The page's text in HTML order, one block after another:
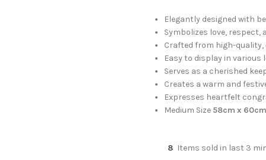
Elegantly designed with
Symbolizes love, respect,
Crafted from high-
Easy to display in
Serves as a cherished
Creates a warm and
Expresses heartfelt
Medium Size 58cm x 60cm
8 Items sold in last 3